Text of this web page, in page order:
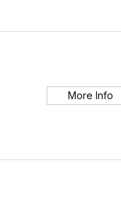
More Info